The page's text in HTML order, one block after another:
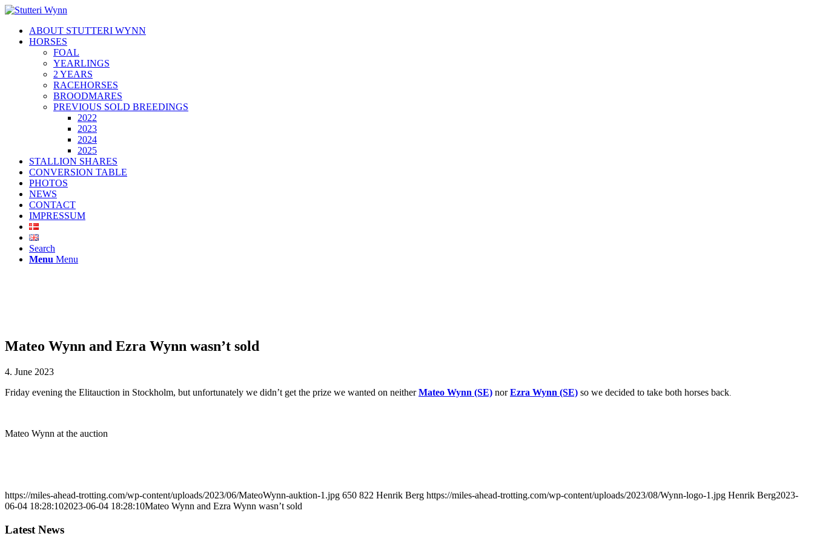
ABOUT STUTTERI WYNN
HORSES
FOAL
YEARLINGS
2 YEARS
RACEHORSES
BROODMARES
PREVIOUS SOLD BREEDINGS
2022
2023
2024
2025
STALLION SHARES
CONVERSION TABLE
PHOTOS
NEWS
CONTACT
IMPRESSUM
Search
Menu Menu
Mateo Wynn and Ezra Wynn wasn’t sold
4. June 2023
Friday evening the Elitauction in Stockholm, but unfortunately we didn’t get the prize we wanted on neitherMateo Wynn (SE) norEzra Wynn (SE) so we decided to take both horses back
Mateo Wynn at the auction
https://miles-ahead-trotting.com/wp-content/uploads/2023/06/MateoWynn-auktion-1.jpg 650 822 Henrik Berg https://miles-ahead-trotting.com/wp-content/uploads/2023/08/Wynn-logo-1.jpg Henrik Berg2023-
06-04 18:28:102023-06-04 18:28:10Mateo Wynn and Ezra Wynn wasn’t sold
Latest News